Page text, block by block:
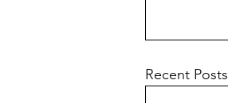
Recent Posts